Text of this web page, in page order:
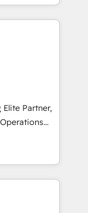
mejorar los
gira sin
por
para
Lo
con la
No es
no solo
Partner,
growth.
in
design,
user
to